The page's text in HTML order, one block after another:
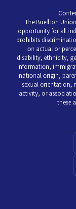
The Buellton
opportunity for all
prohibits
on actual or
disability, ethnicity,
information,
national origin,
sexual orientation,
activity, or
these